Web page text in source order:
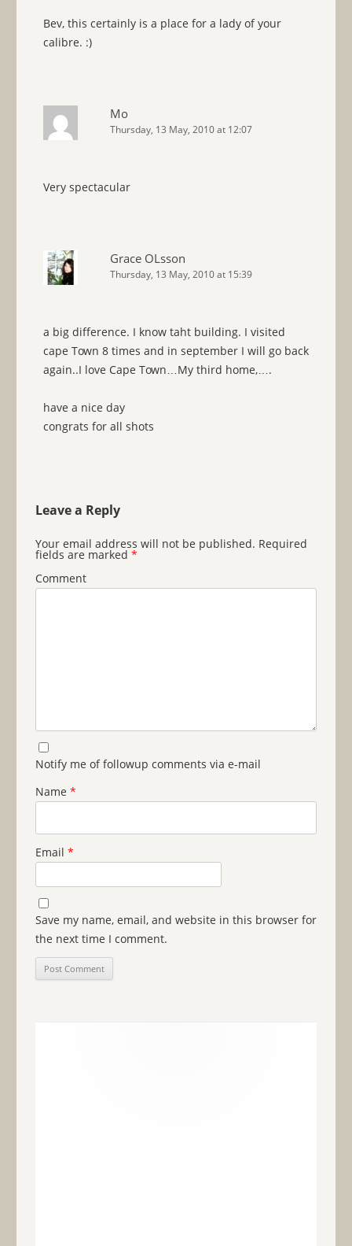
Bev, this certainly is a place for a lady of your
calibre. :)
Mo
Thursday, 13 May, 2010 at 12:07
Very spectacular
Grace OLsson
Thursday, 13 May, 2010 at 15:39
a big difference. I know taht building. I visited
cape Town 8 times and in september I will go back
again..I love Cape Town…My third home,….
have a nice day
congrats for all shots
Leave a Reply
Your email address will not be published. Required
fields are marked *
Comment
Notify me of followup comments via e-mail
Name *
Email *
Save my name, email, and website in this browser for
the next time I comment.